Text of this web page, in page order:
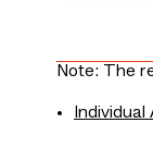
Note: The